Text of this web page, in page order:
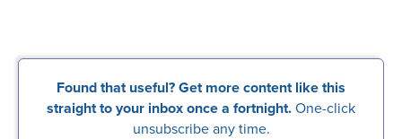
Found that useful? Get more content like this
straight to your inbox once a fortnight.One-click
unsubscribe any time.